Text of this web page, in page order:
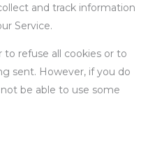
and track information
Service.
to refuse all cookies or to
sent. However, if you do
be able to use some